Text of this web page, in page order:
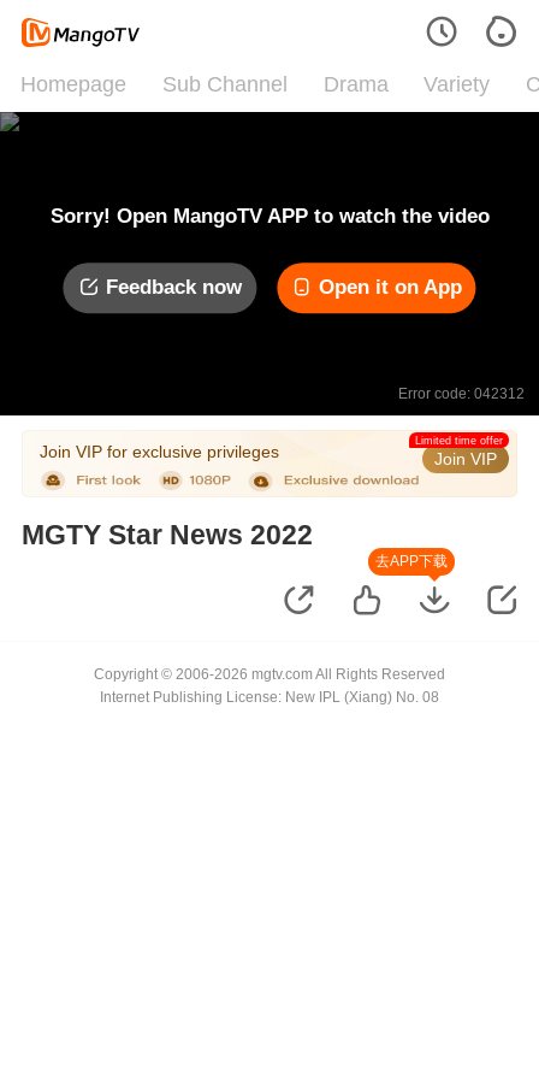
Homepage Sub Channel Drama Variety
Sorry! Open MangoTV APP to watch the video
Feedback now Open it on App
Error code: 042312
Join VIP for exclusive privileges Join VIP
Limited time offer
MGTY Star News 2022
去APP下载
Copyright © 2006-2026 mgtv.com All Rights Reserved
Internet Publishing License: New IPL (Xiang) No. 08